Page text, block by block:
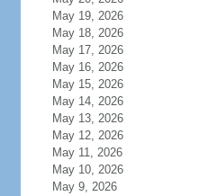
May 19, 2026
May 18, 2026
May 17, 2026
May 16, 2026
May 15, 2026
May 14, 2026
May 13, 2026
May 12, 2026
May 11, 2026
May 10, 2026
May 9, 2026